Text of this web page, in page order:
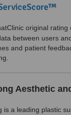
original rating
between users
and patient
Aesthetic
is a leading plastic